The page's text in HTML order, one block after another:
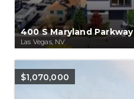
400 S Maryland Parkway
Las Vegas, NV
$1,070,000